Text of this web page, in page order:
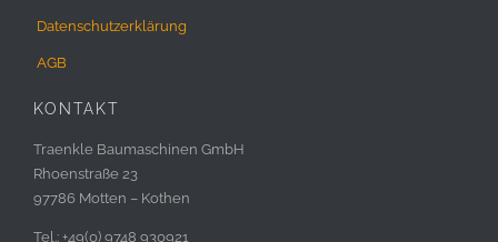
Datenschutzerklärung
AGB
KONTAKT
Traenkle Baumaschinen GmbH
Rhoenstraße 23
97786 Motten – Kothen
Tel.: +49(0) 9748 930921